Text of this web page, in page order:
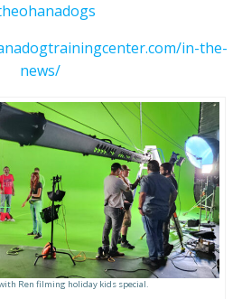
in-the-
news/
Ren filming holiday kids special.